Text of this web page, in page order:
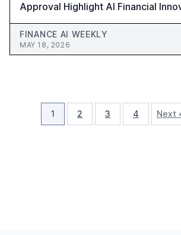
Approval Highlight AI Financial
Finance AI Weekly #67
FINANCE AI WEEKLY
MAY 18, 2026
1 2 3 4 Next ›